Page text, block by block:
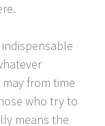
from time
who try to
means the